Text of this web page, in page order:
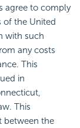
agree to comply
of the United
with such
any costs
This
in
This
between the